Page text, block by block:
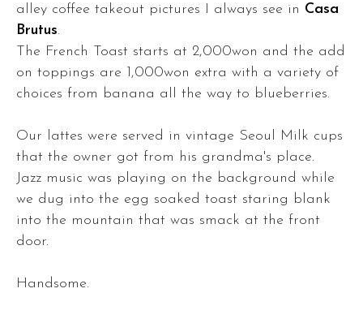
alley coffee takeout pictures I always see in Casa
Brutus.
The French Toast starts at 2,000won and the add
on toppings are 1,000won extra with a variety of
choices from banana all the way to blueberries.
Our lattes were served in vintage Seoul Milk cups
that the owner got from his grandma's place.
Jazz music was playing on the background while
we dug into the egg soaked toast staring blank
into the mountain that was smack at the front
door.
Handsome.